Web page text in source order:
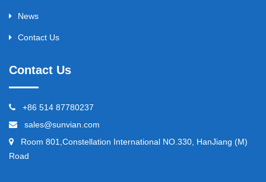
News
Contact Us
Contact Us
+86 514 87780237
sales@sunvian.com
Room 801,Constellation International NO.330, HanJiang (M)
Road